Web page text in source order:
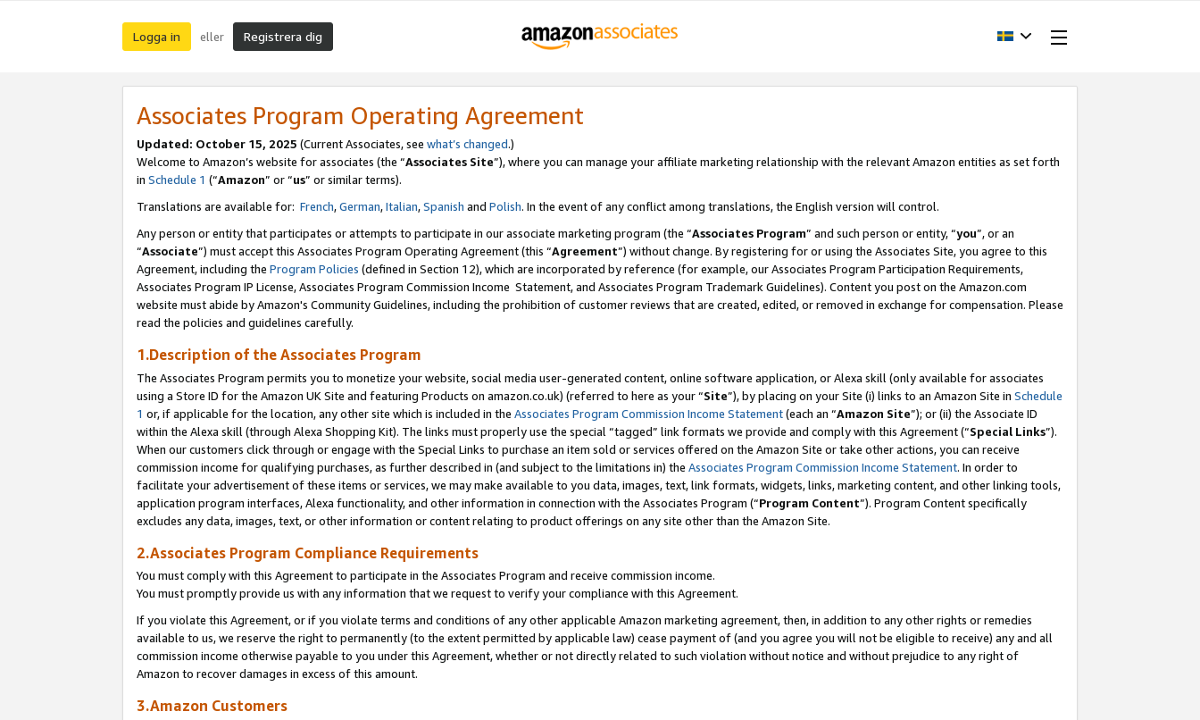
Logga in eller Registrera dig
Associates Program Operating Agreement
Updated: October 15, 2025 (Current Associates, see what’s changed.)
Welcome to Amazon’s website for associates (the “Associates Site”), where you can manage your affiliate marketing relationship with the relevant Amazon entities as set forth
in Schedule 1 (“Amazon” or “us” or similar terms).
Translations are available for: French,German,Italian,Spanish and Polish. In the event of any conflict among translations, the English version will control.
Any person or entity that participates or attempts to participate in our associate marketing program (the “Associates Program” and such person or entity, “you”, or an
“Associate”) must accept this Associates Program Operating Agreement (this “Agreement”) without change. By registering for or using the Associates Site, you agree to this
Agreement, including the Program Policies (defined in Section 12), which are incorporated by reference (for example, our Associates Program Participation Requirements,
Associates Program IP License, Associates Program Commission Income Statement, and Associates Program Trademark Guidelines). Content you post on the Amazon.com
website must abide by Amazon's Community Guidelines, including the prohibition of customer reviews that are created, edited, or removed in exchange for compensation. Please
read the policies and guidelines carefully.
1.Description of the Associates Program
The Associates Program permits you to monetize your website, social media user-generated content, online software application, or Alexa skill (only available for associates
using a Store ID for the Amazon UK Site and featuring Products on amazon.co.uk) (referred to here as your “Site”), by placing on your Site (i) links to an Amazon Site in Schedule
1 or, if applicable for the location, any other site which is included in the Associates Program Commission Income Statement(each an “Amazon Site”); or (ii) the Associate ID
within the Alexa skill (through Alexa Shopping Kit). The links must properly use the special “tagged” link formats we provide and comply with this Agreement (“Special Links”).
When our customers click through or engage with the Special Links to purchase an item sold or services offered on the Amazon Site or take other actions, you can receive
commission income for qualifying purchases, as further described in (and subject to the limitations in) the Associates Program Commission Income Statement. In order to
facilitate your advertisement of these items or services, we may make available to you data, images, text, link formats, widgets, links, marketing content, and other linking tools,
application program interfaces, Alexa functionality, and other information in connection with the Associates Program (“Program Content”). Program Content specifically
excludes any data, images, text, or other information or content relating to product offerings on any site other than the Amazon Site.
2.Associates Program Compliance Requirements
You must comply with this Agreement to participate in the Associates Program and receive commission income.
You must promptly provide us with any information that we request to verify your compliance with this Agreement.
If you violate this Agreement, or if you violate terms and conditions of any other applicable Amazon marketing agreement, then, in addition to any other rights or remedies
available to us, we reserve the right to permanently (to the extent permitted by applicable law) cease payment of (and you agree you will not be eligible to receive) any and all
commission income otherwise payable to you under this Agreement, whether or not directly related to such violation without notice and without prejudice to any right of
Amazon to recover damages in excess of this amount.
3.Amazon Customers